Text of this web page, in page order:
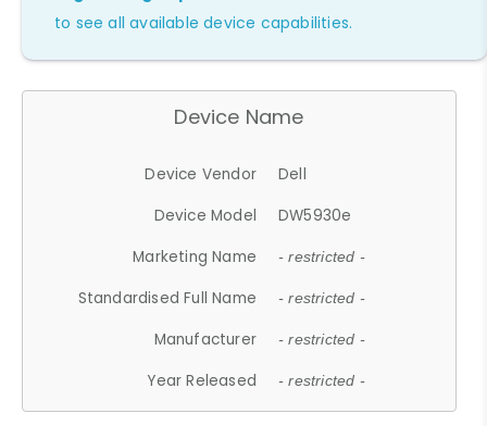
to see all available device capabilities.
Device Name
Device Vendor
Dell
Device Model
DW5930e
Marketing Name
- restricted -
Standardised Full Name - restricted -
Manufacturer - restricted -
Year Released - restricted -